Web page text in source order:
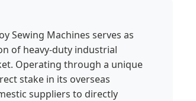
Sewing Machines serves as
of heavy-duty industrial
Operating through a unique
stake in its overseas
suppliers to directly